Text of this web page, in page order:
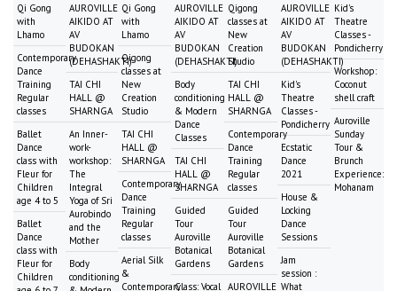
Qi Gong
with
Lhamo
Contemporary
Dance
Training
Regular
classes
Ballet
Dance
class with
Fleur for
Children
age 4 to 5
Ballet
Dance
class with
Fleur for
Children
AUROVILLE
AIKIDO AT
AV
BUDOKAN
(DEHASHAKTI)
TAI CHI
HALL @
SHARNGA
An Inner-
work-
workshop:
The
Integral
Yoga of Sri
Aurobindo
and the
Mother
Body
conditioning
Qi Gong
with
Lhamo
Qigong
classes at
New
Creation
Studio
TAI CHI
HALL @
SHARNGA
Contemporary
Dance
Training
Regular
classes
Aerial Silk
&
Contemporary
AUROVILLE
AIKIDO AT
AV
BUDOKAN
(DEHASHAKTI)
Body
conditioning
& Modern
Dance
Classes
TAI CHI
HALL @
SHARNGA
Guided
Tour
Auroville
Botanical
Gardens
Class: Vocal
Qigong
classes at
New
Creation
Studio
TAI CHI
HALL @
SHARNGA
Contemporary
Dance
Training
Regular
classes
Guided
Tour
Auroville
Botanical
Gardens
AUROVILLE
AUROVILLE
AIKIDO AT
AV
BUDOKAN
(DEHASHAKTI)
Kid's
Theatre
Classes -
Pondicherry
Ecstatic
Dance
2021
House &
Locking
Dance
Sessions
Jam
session :
What
Kid's
Theatre
Classes -
Pondicherry
Workshop:
Coconut
shell craft
Auroville
Sunday
Tour &
Brunch
Experience:
Mohanam